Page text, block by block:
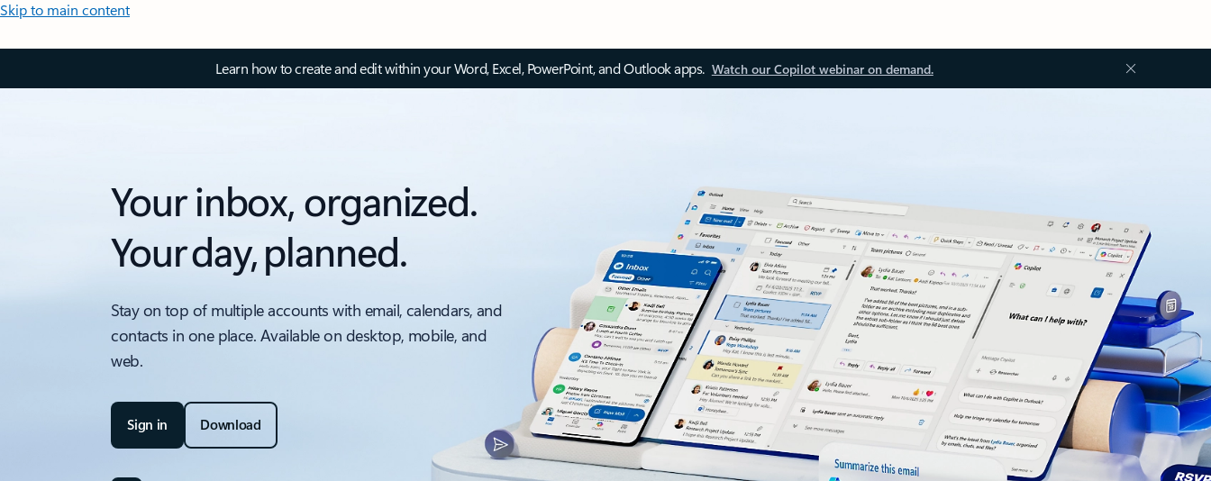
Skip to main content
Learn how to create and edit within your Word, Excel, PowerPoint, and Outlook apps. Watch our Copilot webinar on demand.
Your inbox, organized.
Your day, planned.
Stay on top of multiple accounts with email, calendars, and
contacts in one place. Available on desktop, mobile, and
web.
Sign in Download